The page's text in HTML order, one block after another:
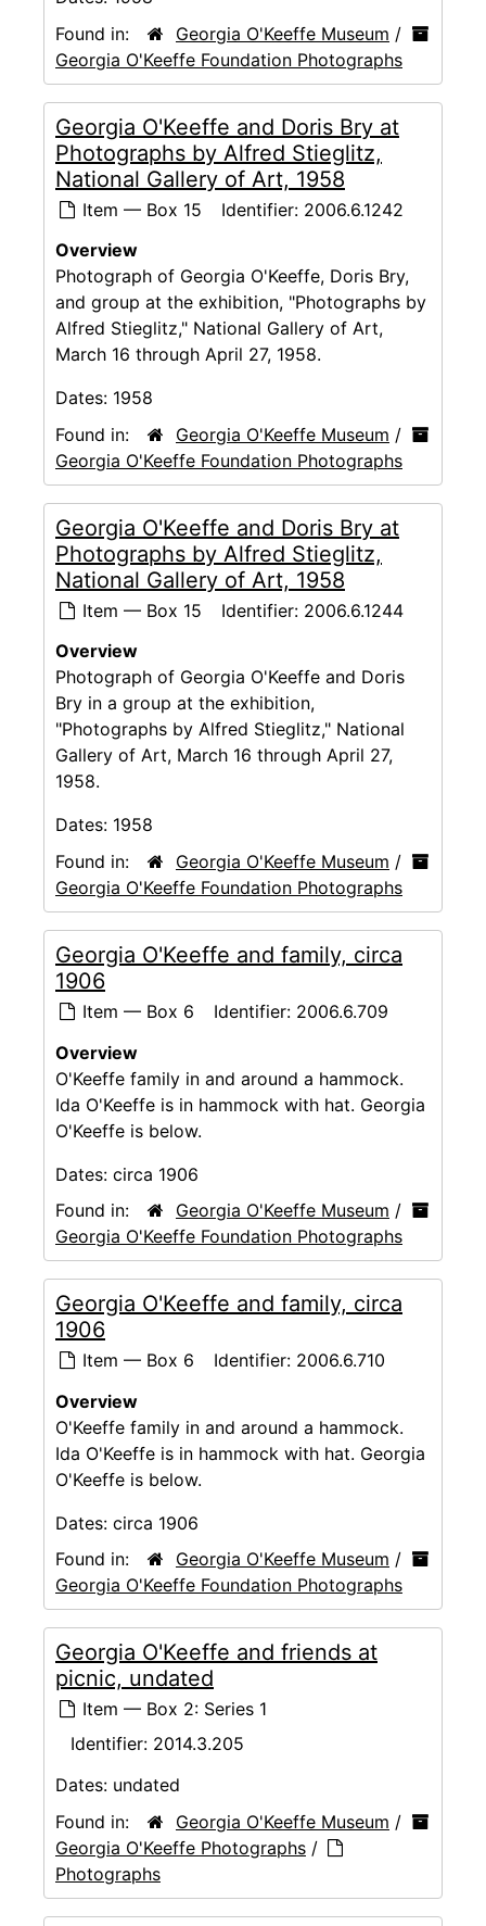
Found in:
Georgia O'Keeffe Museum /
Georgia O'Keeffe Foundation Photographs
Georgia O'Keeffe and Doris Bry at
Photographs by Alfred Stieglitz,
National Gallery of Art, 1958
Item — Box 15 Identifier: 2006.6.1242
Overview
Photograph of Georgia O'Keeffe, Doris Bry,
and group at the exhibition, "Photographs by
Alfred Stieglitz," National Gallery of Art,
March 16 through April 27, 1958.
Dates: 1958
Found in:
Georgia O'Keeffe Museum /
Georgia O'Keeffe Foundation Photographs
Georgia O'Keeffe and Doris Bry at
Photographs by Alfred Stieglitz,
National Gallery of Art, 1958
Item — Box 15 Identifier: 2006.6.1244
Overview
Photograph of Georgia O'Keeffe and Doris
Bry in a group at the exhibition,
"Photographs by Alfred Stieglitz," National
Gallery of Art, March 16 through April 27,
1958.
Dates: 1958
Found in:
Georgia O'Keeffe Museum /
Georgia O'Keeffe Foundation Photographs
Georgia O'Keeffe and family, circa
1906
Item — Box 6 Identifier: 2006.6.709
Overview
O'Keeffe family in and around a hammock.
Ida O'Keeffe is in hammock with hat. Georgia
O'Keeffe is below.
Dates: circa 1906
Found in:
Georgia O'Keeffe Museum /
Georgia O'Keeffe Foundation Photographs
Georgia O'Keeffe and family, circa
1906
Item — Box 6 Identifier: 2006.6.710
Overview
O'Keeffe family in and around a hammock.
Ida O'Keeffe is in hammock with hat. Georgia
O'Keeffe is below.
Dates: circa 1906
Found in:
Georgia O'Keeffe Museum /
Georgia O'Keeffe Foundation Photographs
Georgia O'Keeffe and friends at
picnic, undated
Item — Box 2: Series 1
Identifier: 2014.3.205
Dates: undated
Found in:
Georgia O'Keeffe Museum /
Georgia O'Keeffe Photographs /
Photographs